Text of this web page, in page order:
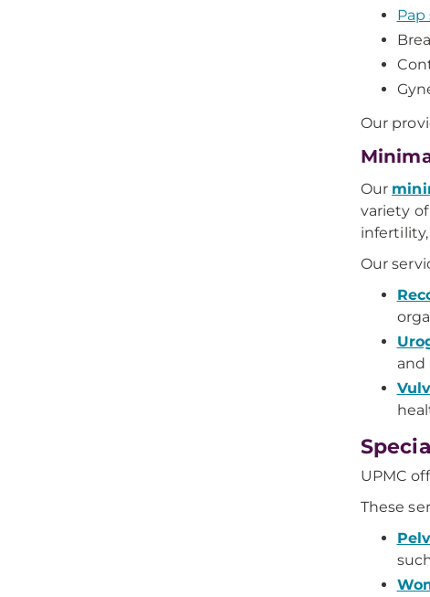
Pap
Our
Our
variety
Our
and
UPMC
These